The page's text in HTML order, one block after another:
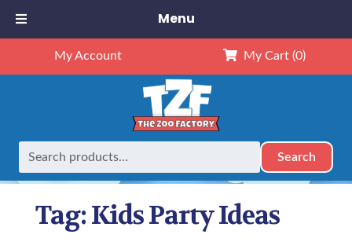
My Account My Cart (0)
Search
Home Posts tagged “Kids Party Ideas”
Tag:Kids Party Ideas
Menu